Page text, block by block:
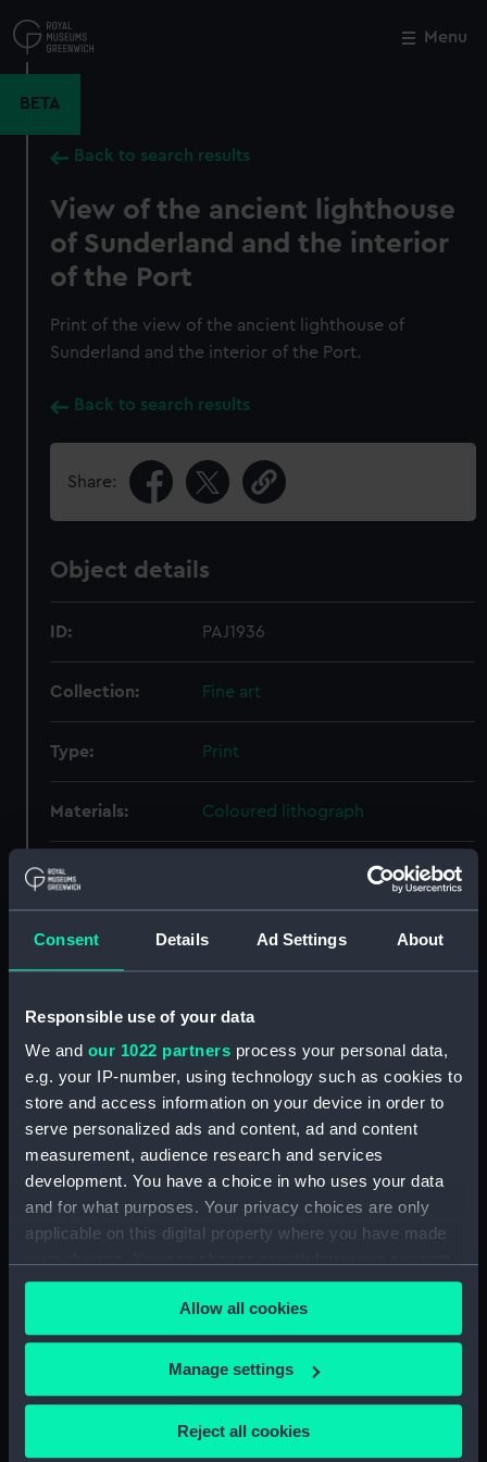
Consent Details Ad Settings About
Responsible use of your data
We and our 1022 partners process your personal data,
e.g. your IP-number, using technology such as cookies to
store and access information on your device in order to
serve personalized ads and content, ad and content
measurement, audience research and services
development. You have a choice in who uses your data
and for what purposes. Your privacy choices are only
applicable on this digital property where you have made
any time from the Cookie Declaration or by clicking on
the Privacy trigger icon.
If you allow, we would also like to:
Collect information about your geographical
Allow all cookies
Manage settings
Reject all cookies
to
main
Menu
BETA
Back to search results
View of the ancient lighthouse
of Sunderland and the interior
of the Port
Print of the view of the ancient lighthouse of
Sunderland and the interior of the Port.
Back to search results
Share:
Object details
ID: PAJ1936
Collection: Fine art
Type: Print
Materials: Coloured lithograph
Display location:
Creator: Benoist, Ph;
Ciceri, Eugene
Date made: 1852
Credit:
National Maritime Museum,
Greenwich, London
Measurements:
Sheet: 393 x 474 mm; Mount: 482
x 635 mm
Close